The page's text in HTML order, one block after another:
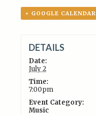
+ GOOGLE CALENDAR
DETAILS
Date:
July 2
Time:
7:00pm
Event Category:
Music